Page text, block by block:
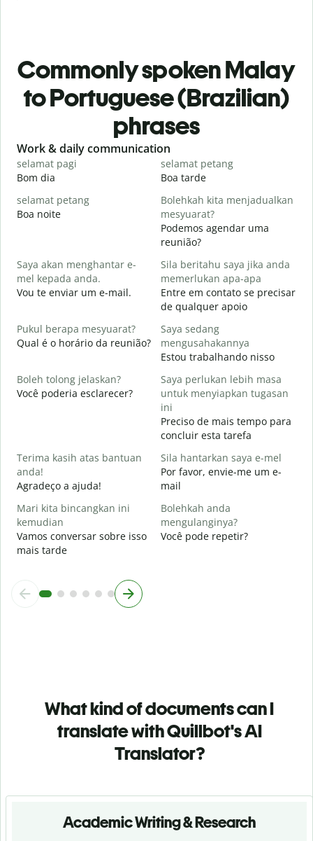
Commonly spoken Malay
to Portuguese (Brazilian)
phrases
Slide 1 of 6
Work & daily communication
selamat pagi
Bom dia
selamat petang
Boa tarde
selamat petang
Boa noite
Bolehkah kita menjadualkan
mesyuarat?
Podemos agendar uma
reunião?
Saya akan menghantar e-
mel kepada anda.
Vou te enviar um e-mail.
Sila beritahu saya jika anda
memerlukan apa-apa
Entre em contato se precisar
de qualquer apoio
Pukul berapa mesyuarat?
Qual é o horário da reunião?
Saya sedang
mengusahakannya
Estou trabalhando nisso
Boleh tolong jelaskan?
Você poderia esclarecer?
Saya perlukan lebih masa
untuk menyiapkan tugasan
ini
Preciso de mais tempo para
concluir esta tarefa
Terima kasih atas bantuan
anda!
Agradeço a ajuda!
Sila hantarkan saya e-mel
Por favor, envie-me um e-
mail
Mari kita bincangkan ini
kemudian
Vamos conversar sobre isso
mais tarde
Bolehkah anda
mengulanginya?
Você pode repetir?
What kind of documents can I
translate with Quillbot's AI
Translator?
Academic Writing & Research